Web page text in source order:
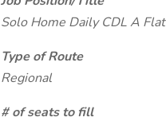
Solo Home Daily CDL A
Type of Route
Regional
# of seats to fill